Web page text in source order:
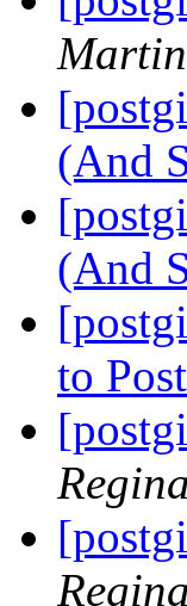
(And
(And
to